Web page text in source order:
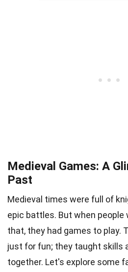
Medieval Games: A
Past
Medieval times were full of
epic battles. But when people
that, they had games to play.
just for fun; they taught skills
together. Let's explore some